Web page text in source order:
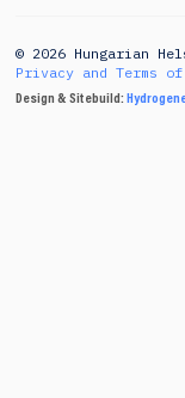
© 2026 Hungarian
Privacy and Terms of
Design & Sitebuild: